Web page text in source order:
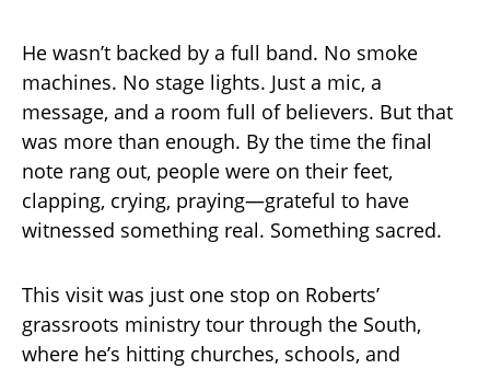
He wasn’t backed by a full band. No smoke
machines. No stage lights. Just a mic, a
message, and a room full of believers. But that
was more than enough. By the time the final
note rang out, people were on their feet,
clapping, crying, praying—grateful to have
witnessed something real. Something sacred.
This visit was just one stop on Roberts’
grassroots ministry tour through the South,
where he’s hitting churches, schools, and